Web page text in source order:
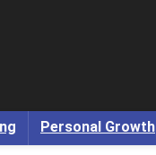
Personal Growth